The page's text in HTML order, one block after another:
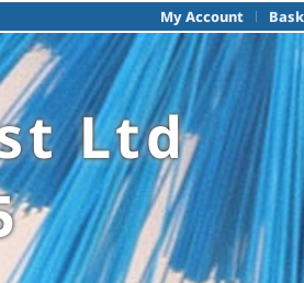
My Account
Ltd